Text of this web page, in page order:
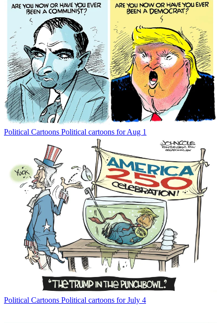
Political Cartoons Political cartoons for Aug 1
Political Cartoons Political cartoons for July 4